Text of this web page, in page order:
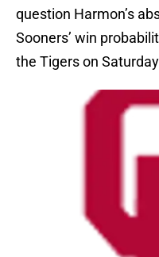
question Harmon’s
Sooners’ win
the Tigers on